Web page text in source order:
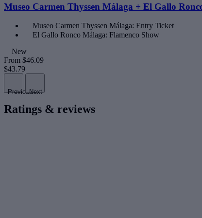
Museo Carmen Thyssen Málaga + El Gallo
Museo Carmen Thyssen Málaga: Entry Ticket
El Gallo Ronco Málaga: Flamenco Show
New
From $46.09
$43.79
PreviousNext
Ratings & reviews